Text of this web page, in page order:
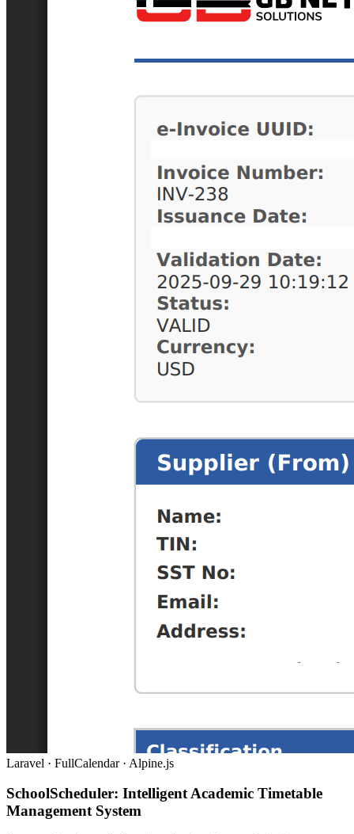
Laravel · FullCalendar · Alpine.js
SchoolScheduler: Intelligent Academic Timetable
Management System